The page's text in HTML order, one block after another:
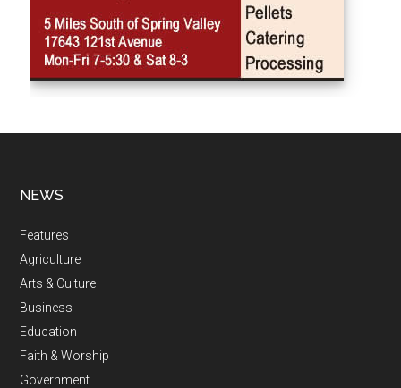
NEWS
Features
Agriculture
Arts & Culture
Business
Education
Faith & Worship
Government